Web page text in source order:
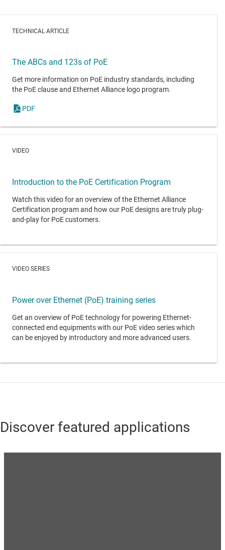
TECHNICAL ARTICLE
The ABCs and 123s of PoE
Get more information on PoE industry standards, including
the PoE clause and Ethernet Alliance logo program.
PDF
VIDEO
Introduction to the PoE Certification Program
Watch this video for an overview of the Ethernet Alliance
Certification program and how our PoE designs are truly plug-
and-play for PoE customers.
VIDEO SERIES
Power over Ethernet (PoE) training series
Get an overview of PoE technology for powering Ethernet-
connected end equipments with our PoE video series which
can be enjoyed by introductory and more advanced users.
Discover featured applications